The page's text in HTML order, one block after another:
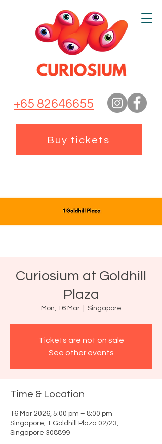
+65 82646655
Buy tickets
Curiosium at Goldhill
Plaza
Mon, 16 Mar
  |
Singapore
Tickets are not on sale
See other events
Time & Location
16 Mar 2026, 5:00 pm – 8:00 pm
Singapore, 1 Goldhill Plaza 02/23,
Singapore 308899